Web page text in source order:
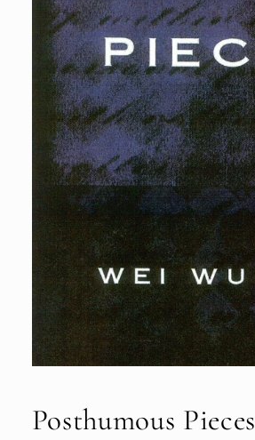
in
modal
Posthumous Pieces